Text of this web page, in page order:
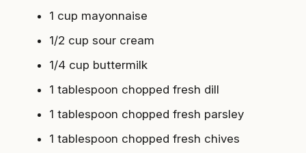
1 cup mayonnaise
1/2 cup sour cream
1/4 cup buttermilk
1 tablespoon chopped fresh dill
1 tablespoon chopped fresh parsley
1 tablespoon chopped fresh chives